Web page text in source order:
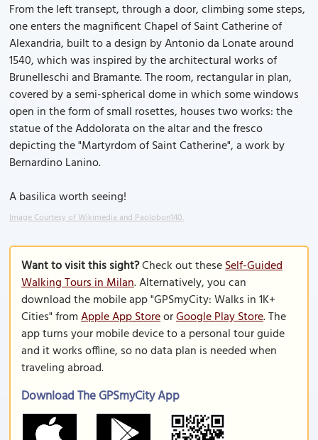
From the left transept, through a door, climbing some steps,
one enters the magnificent Chapel of Saint Catherine of
Alexandria, built to a design by Antonio da Lonate around
1540, which was inspired by the architectural works of
Brunelleschi and Bramante. The room, rectangular in plan,
covered by a semi-spherical dome in which some windows
open in the form of small rosettes, houses two works: the
statue of the Addolorata on the altar and the fresco
depicting the "Martyrdom of Saint Catherine", a work by
Bernardino Lanino.
A basilica worth seeing!
Image Courtesy of Wikimedia and Paolobon140.
Want to visit this sight?Check out theseSelf-Guided
Walking Tours in Milan. Alternatively, you can
download the mobile app "GPSmyCity: Walks in 1K+
Cities" fromApple App StoreorGoogle Play Store. The
app turns your mobile device to a personal tour guide
and it works offline, so no data plan is needed when
traveling abroad.
Download The GPSmyCity App